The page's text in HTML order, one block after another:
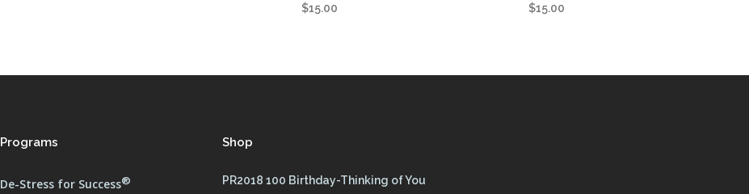
$15.00 $15.00
Programs
De-Stress for Success®
Shop
PR2018 100 Birthday-Thinking of You